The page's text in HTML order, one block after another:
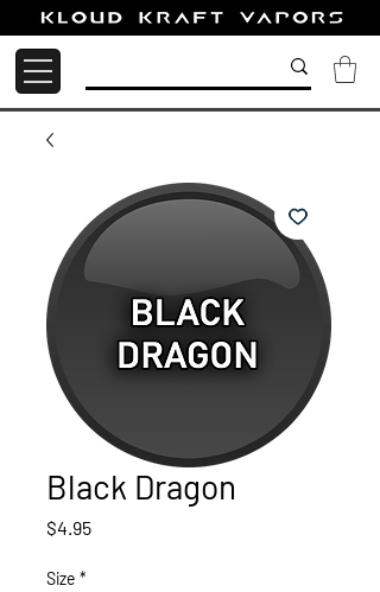
Black Dragon
$4.95Price
Size *